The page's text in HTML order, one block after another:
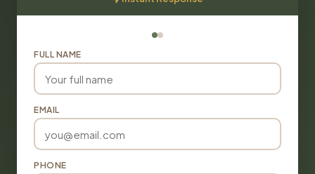
FULL NAME
EMAIL
PHONE